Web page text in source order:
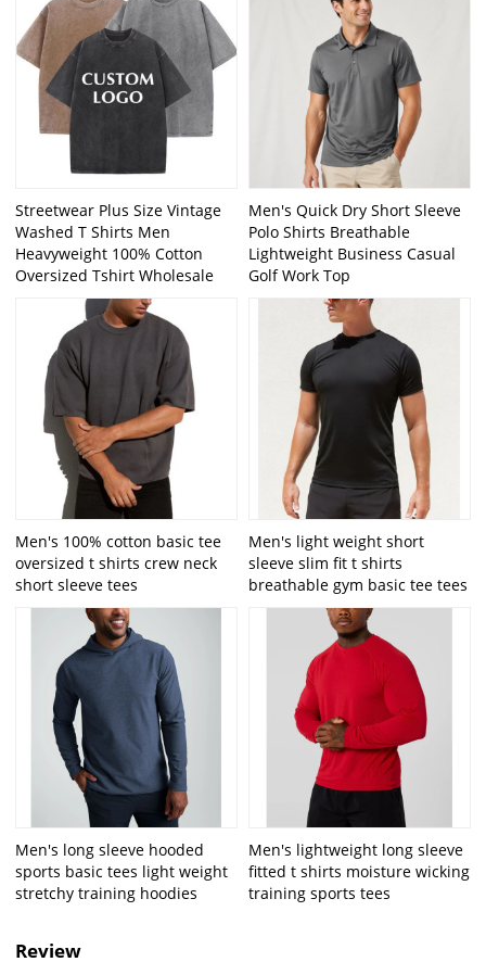
Streetwear Plus Size Vintage
Washed T Shirts Men
Heavyweight 100% Cotton
Oversized Tshirt Wholesale
Men's Quick Dry Short Sleeve
Polo Shirts Breathable
Lightweight Business Casual
Golf Work Top
Men's 100% cotton basic tee
oversized t shirts crew neck
short sleeve tees
Men's light weight short
sleeve slim fit t shirts
breathable gym basic tee tees
Men's long sleeve hooded
sports basic tees light weight
stretchy training hoodies
Men's lightweight long sleeve
fitted t shirts moisture wicking
training sports tees
Review